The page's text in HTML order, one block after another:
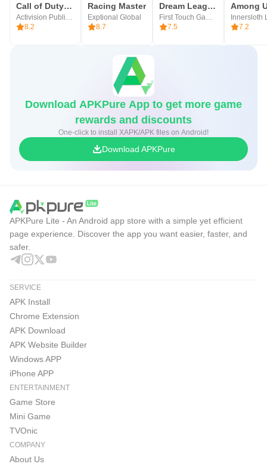
Call of Duty®: Mobile
8.2
Racing Master
Exptional Global
8.7
Dream League Soccer 2026
7.5
Among
Innersloth
7.2
Download APKPure App to get more game
rewards and discounts
One-click to install XAPK/APK files on Android!
Download APKPure
APKPure Lite - An Android app store with a simple yet efficient
page experience. Discover the app you want easier, faster, and
safer.
SERVICE
APK Install
Chrome Extension
APK Download
APK Website Builder
Windows APP
iPhone APP
ENTERTAINMENT
Game Store
Mini Game
TVOnic
COMPANY
About Us